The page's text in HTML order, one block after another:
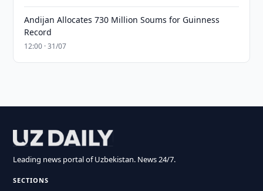
Andijan Allocates 730 Million Soums for Guinness
Record
12:00 · 31/07
Leading news portal of Uzbekistan. News 24/7.
SECTIONS